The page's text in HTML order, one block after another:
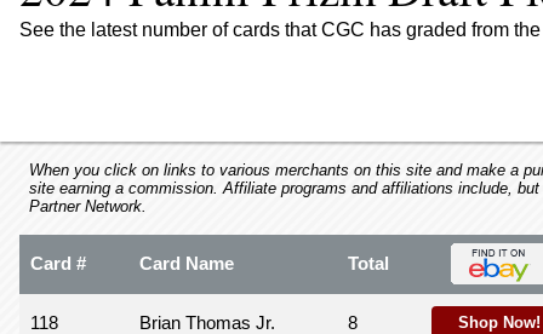
F10
open
menu.
See the latest number of cards that CGC has graded from the
When you click on links to various merchants on this site and make a
site earning a commission. Affiliate programs and affiliations include,
Partner Network.
Card # Card Name Total
118 Brian Thomas Jr. 8 Shop Now!